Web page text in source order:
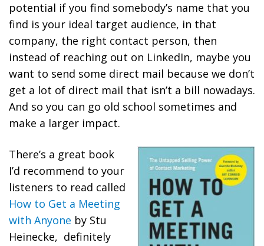
potential if you find somebody’s name that you
find is your ideal target audience, in that
company, the right contact person, then
instead of reaching out on LinkedIn, maybe you
want to send some direct mail because we don’t
get a lot of direct mail that isn’t a bill nowadays.
And so you can go old school sometimes and
make a larger impact.
There’s a great book
I’d recommend to your
listeners to read called
How to Get a Meeting
with Anyone by Stu
Heinecke, definitely